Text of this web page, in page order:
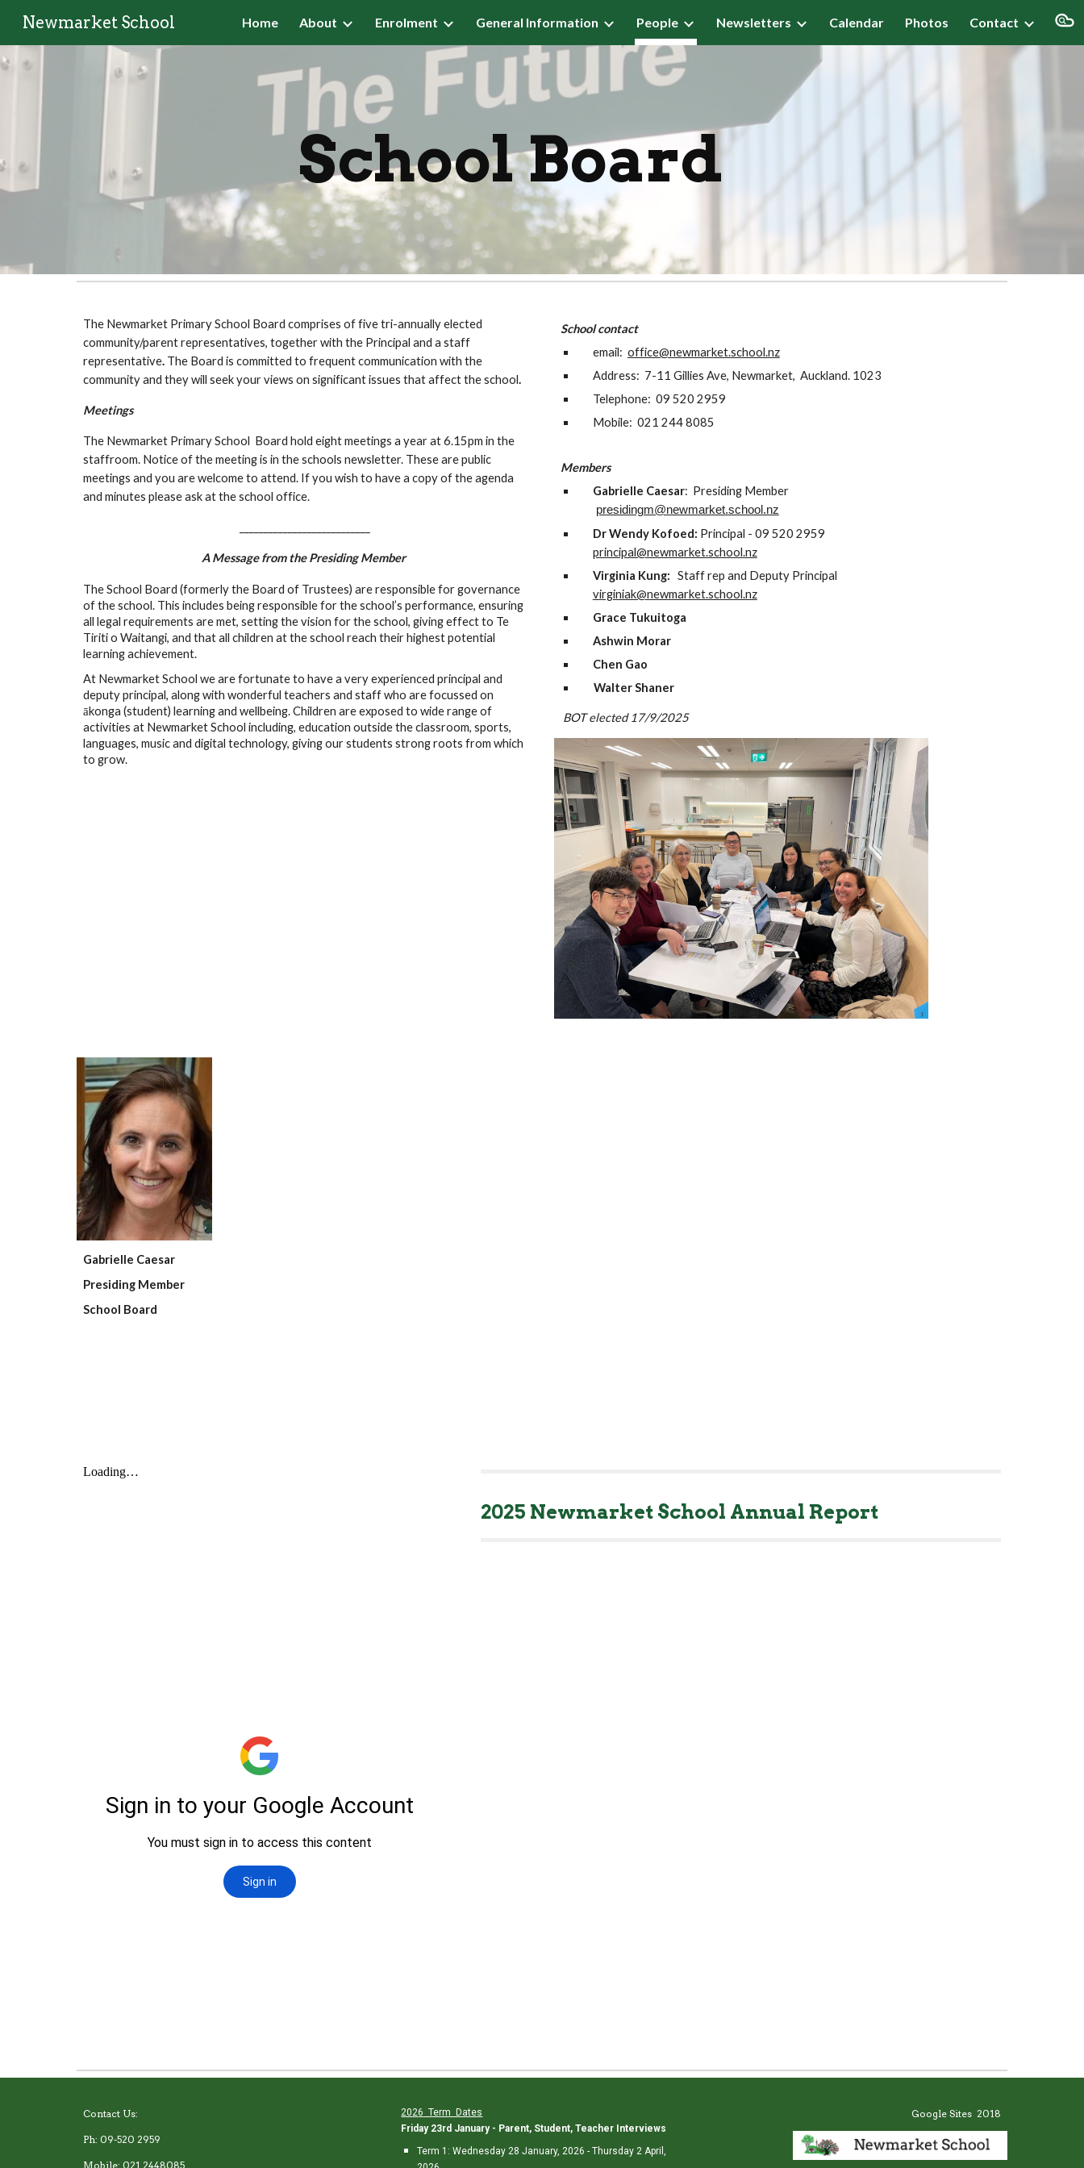
Skip to main content Skip to navigation
Newmarket School Home About Enrolment General Information People Newsletters Calendar Photos Contact
School Board
The Newmarket Primary School Board comprises of five tri-annually elected
community/parent representatives, together with the Principal and a staff
representative. The Board is committed to frequent communication with the
community and they will seek your views on significant issues that affect the school.
Meetings
The Newmarket Primary School Board hold eight meetings a year at 6.15pm in the
staffroom. Notice of the meeting is in the schools newsletter. These are public
meetings and you are welcome to attend. If you wish to have a copy of the agenda
and minutes please ask at the school office.
A Message from the Presiding Member
The School Board (formerly the Board of Trustees) are responsible for governance
of the school. This includes being responsible for the school’s performance, ensuring
all legal requirements are met, setting the vision for the school, giving effect to Te
Tiriti o Waitangi, and that all children at the school reach their highest potential
learning achievement.
At Newmarket School we are fortunate to have a very experienced principal and
deputy principal, along with wonderful teachers and staff who are focussed on
ākonga (student) learning and wellbeing. Children are exposed to wide range of
activities at Newmarket School including, education outside the classroom, sports,
languages, music and digital technology, giving our students strong roots from which
to grow.
School contact
email: office@newmarket.school.nz
Address: 7-11 Gillies Ave, Newmarket, Auckland. 1023
Telephone: 09 520 2959
Mobile: 021 244 8085
Members
Gabrielle Caesar: Presiding Member
presidingm@newmarket.school.nz
Dr Wendy Kofoed: Principal - 09 520 2959
principal@newmarket.school.nz
Virginia Kung: Staff rep and Deputy Principal
virginiak@newmarket.school.nz
Grace Tukuitoga
Ashwin Morar
Chen Gao
Walter Shaner
BOT elected 17/9/2025
Gabrielle Caesar
Presiding Member
School Board
2025 Newmarket School Annual Report
Contact Us:
Ph: 09-520 2959
Mobile: 021 2448085
2026 Term Dates
Friday 23rd January - Parent, Student, Teacher Interviews
Term 1:Wednesday 28 January, 2026 -Thursday 2April,
Google Sites 2018